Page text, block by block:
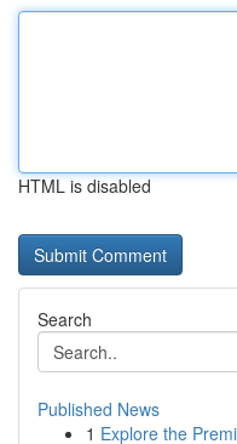
HTML is disabled
Search
Published News
1 Explore the